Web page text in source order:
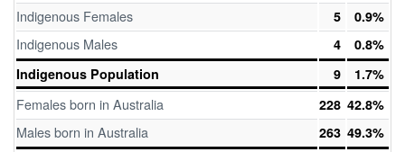
Indigenous Females 5 0.9%
Indigenous Males 4
0.8%
Indigenous Population
9 1.7%
Females born in Australia 228 42.8%
Males born in Australia 263 49.3%